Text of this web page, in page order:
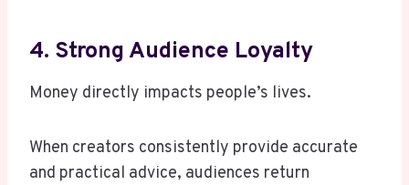
4. Strong Audience Loyalty
Money directly impacts people’s lives.
When creators consistently provide accurate
and practical advice, audiences return